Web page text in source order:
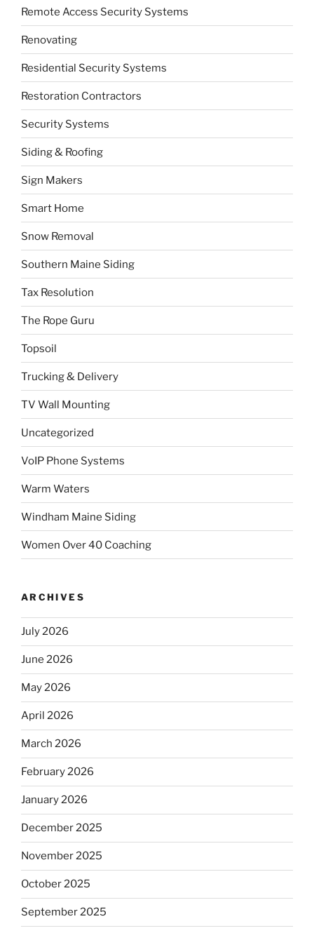
Remote Access Security Systems
Renovating
Residential Security Systems
Restoration Contractors
Security Systems
Siding & Roofing
Sign Makers
Smart Home
Snow Removal
Southern Maine Siding
Tax Resolution
The Rope Guru
Topsoil
Trucking & Delivery
TV Wall Mounting
Uncategorized
VoIP Phone Systems
Warm Waters
Windham Maine Siding
Women Over 40 Coaching
ARCHIVES
July 2026
June 2026
May 2026
April 2026
March 2026
February 2026
January 2026
December 2025
November 2025
October 2025
September 2025